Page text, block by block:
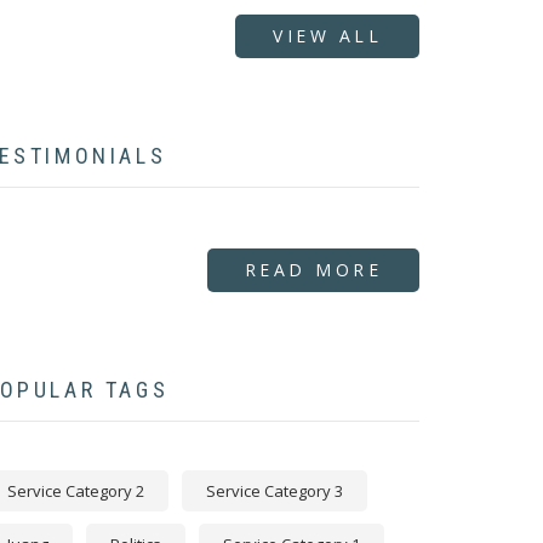
VIEW ALL
READ MORE
TAGS
Service Category 2 Service Category 3